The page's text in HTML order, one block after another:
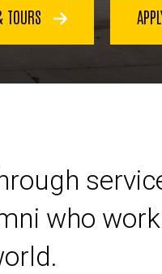
TOURS
who